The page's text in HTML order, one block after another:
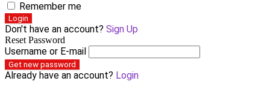
Remember me
Login
Don't have an account? Sign Up
Reset Password
Username or E-mail
Get new password
Already have an account? Login